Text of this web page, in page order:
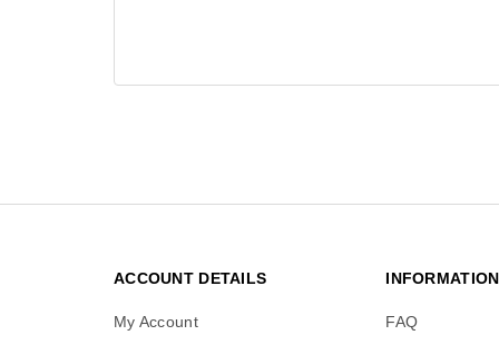
ACCOUNT DETAILS
My Account
INFORMATION
FAQ